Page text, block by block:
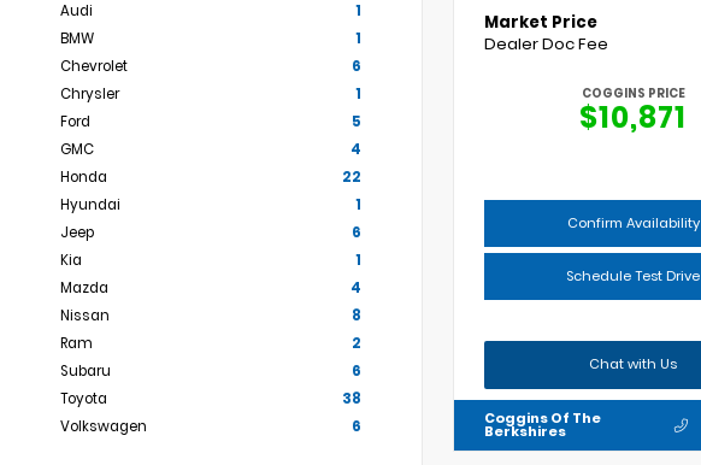
Audi
1
BMW
1
Chevrolet
6
Chrysler
1
Ford
5
GMC
4
Honda
22
Hyundai
1
Jeep
6
Kia
1
Mazda
4
Nissan
8
Ram
2
Subaru
6
Toyota
38
Volkswagen
6
Market Price
Dealer Doc Fee
COGGINS PRICE
$10,871
Confirm Availability
Schedule Test Drive
Chat with Us
Coggins Of The
Berkshires